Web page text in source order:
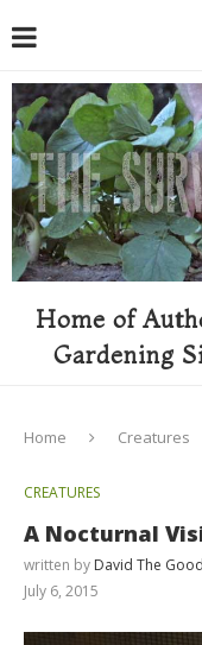
Home of
Gardening
Home Creatures
CREATURES
A Nocturnal
written by David The Good
July 6, 2015